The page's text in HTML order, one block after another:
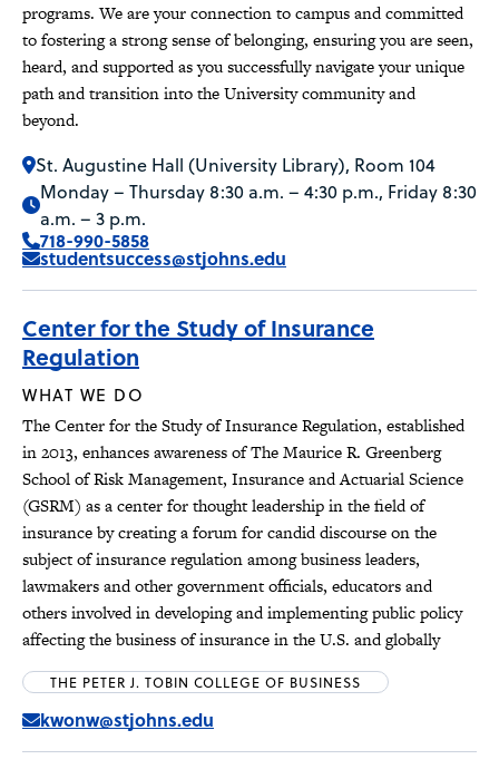
programs. We are your connection to campus and committed
to fostering a strong sense of belonging, ensuring you are seen,
heard, and supported as you successfully navigate your unique
path and transition into the University community and
beyond.
St. Augustine Hall (University Library), Room 104
Monday – Thursday 8:30 a.m. – 4:30 p.m., Friday 8:30
a.m. – 3 p.m.
718-990-5858
studentsuccess@stjohns.edu
Center for the Study of Insurance
Regulation
WHAT WE DO
The Center for the Study of Insurance Regulation, established
in 2013, enhances awareness of The Maurice R. Greenberg
School of Risk Management, Insurance and Actuarial Science
(GSRM) as a center for thought leadership in the field of
insurance by creating a forum for candid discourse on the
subject of insurance regulation among business leaders,
lawmakers and other government officials, educators and
others involved in developing and implementing public policy
affecting the business of insurance in the U.S. and globally
THE PETER J. TOBIN COLLEGE OF BUSINESS
kwonw@stjohns.edu